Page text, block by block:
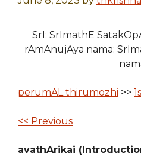
SrI: SrImathE
rAmAnujAya nama:
perumAL thirumozhi >>
<< Previous
avathArikai